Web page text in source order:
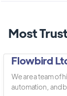
Most
Flowbird
We are a team of
automation, and